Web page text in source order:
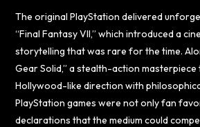
The original PlayStation delivered
“Final Fantasy VII,” which introduced a
storytelling that was rare for the time.
Gear Solid,” a stealth-action
Hollywood-like direction with
PlayStation games were not only fan
declarations that the medium could